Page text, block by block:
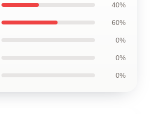
40%
60%
0%
0%
0%